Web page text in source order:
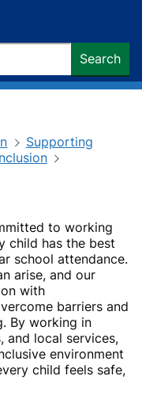
Search
Supporting
to working
child has the best
school attendance.
arise, and our
with
barriers and
By working in
and local services,
environment
child feels safe,